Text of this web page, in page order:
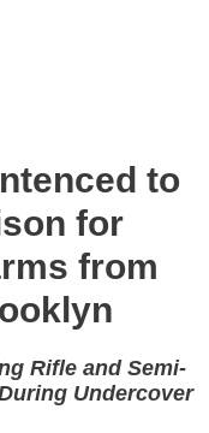
to
for
from
Rifle and Semi-
Undercover